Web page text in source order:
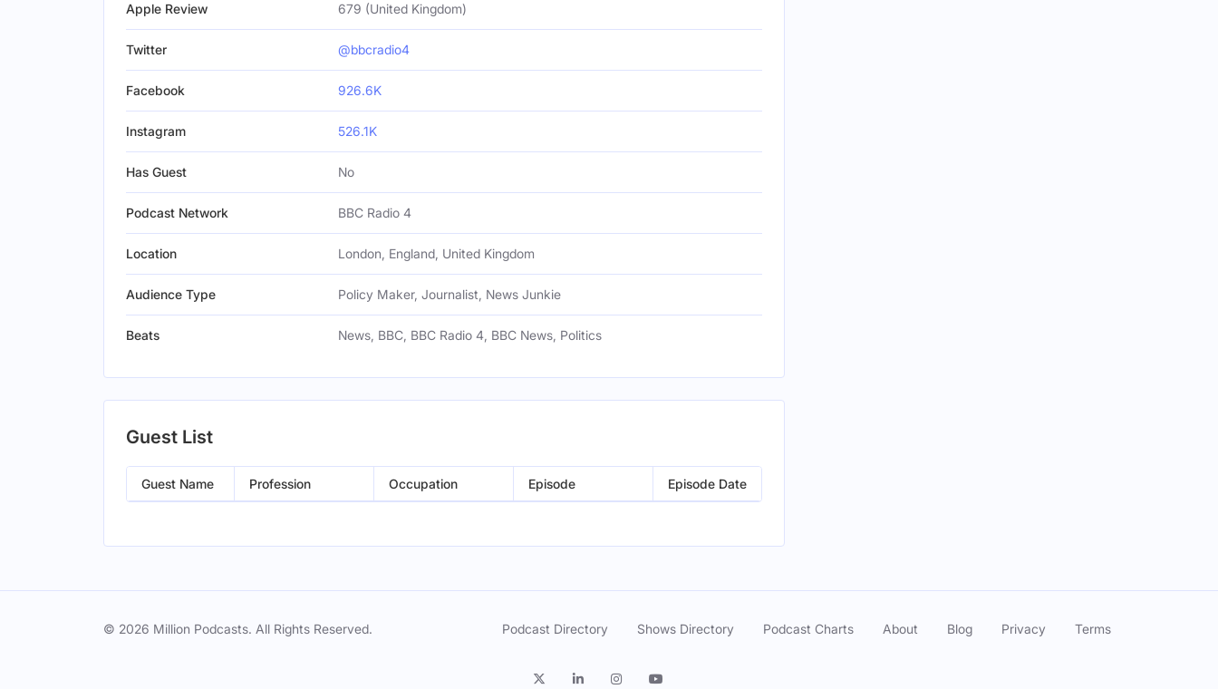
Apple Review 679 (United Kingdom)
Twitter @bbcradio4
Facebook 926.6K
Instagram 526.1K
Has Guest No
Podcast Network BBC Radio 4
Location London, England, United Kingdom
Audience Type Policy Maker, Journalist, News Junkie
Beats News, BBC, BBC Radio 4, BBC News, Politics
Guest List
Guest Name Profession Occupation Episode Episode Date
© 2026 Million Podcasts. All Rights Reserved. Podcast Directory Shows Directory Podcast Charts About Blog Privacy Terms